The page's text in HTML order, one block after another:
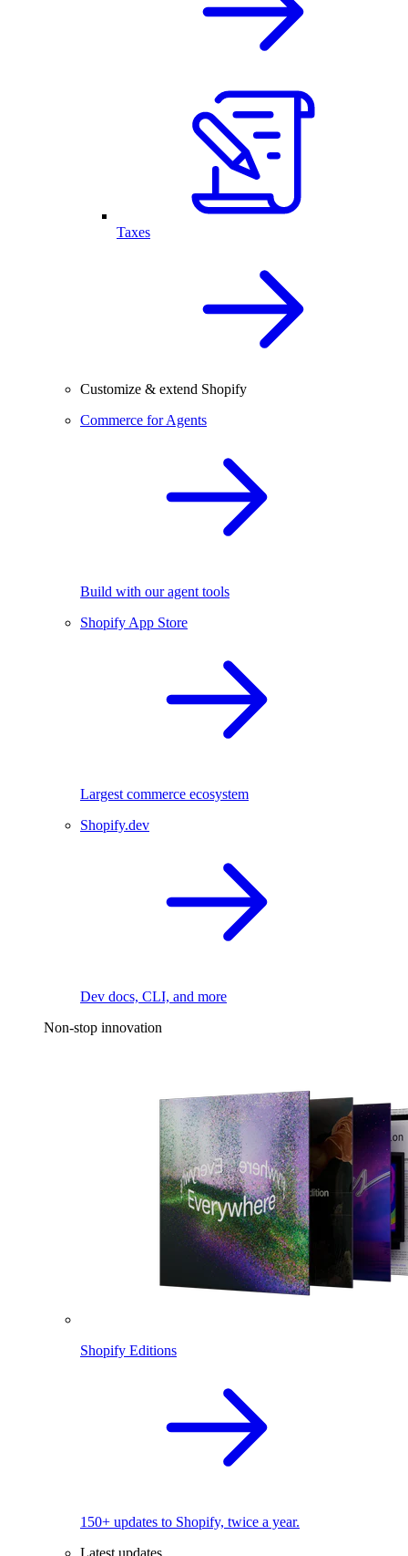
Taxes
Customize & extend Shopify
Commerce for Agents
Build with our agent tools
Shopify App Store
Largest commerce ecosystem
Shopify.dev
Dev docs, CLI, and more
Non-stop innovation
Shopify Editions
150+ updates to Shopify, twice a year.
Latest updates